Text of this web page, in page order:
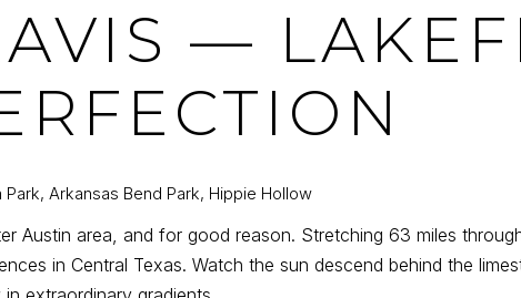
—
Arkansas Bend Park, Hippie Hollow
Austin area, and for good reason. Stretching 63 miles
in Central Texas. Watch the sun descend behind the